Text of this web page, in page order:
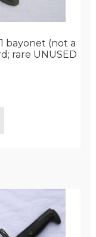
bayonet (not a
rare UNUSED